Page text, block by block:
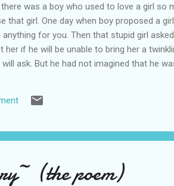
was a boy who used to love a girl so
that girl. One day when boy proposed a
for you. Then that stupid girl
if he will be unable to bring her a
ask. But he had not imagined that he
not that you should also love me. I was
(the poem)